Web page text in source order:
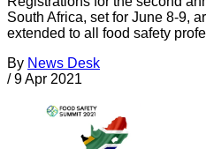
South Africa, set for June 8-9,
extended to all food safety
By News Desk
/ 9 Apr 2021